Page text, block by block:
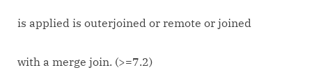
is applied is outerjoined or remote or joined
with a merge join. (>=7.2)